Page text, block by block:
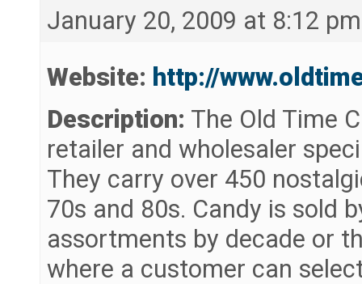
January 20, 2009 at 8:12 pm
Website: http://
Description: The Old Time
retailer and wholesaler
They carry over 450
70s and 80s. Candy is sold
assortments by decade or
where a customer can